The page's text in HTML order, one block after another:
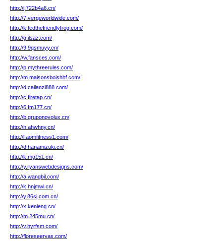
http://j.722b4a6.cn/
http://7.vergeworldwide.com/
http://k.tedthefriendlyfrog.com/
http://g.ilsaz.com/
http://9.9qsmuyy.cn/
http://w.fansces.com/
http://p.mythreerules.com/
http://m.maisonsboishbf.com/
http://d.cailanzi888.com/
http://c.firetap.cn/
http://6.fm177.cn/
http://b.gruponovolux.cn/
http://n.ahwhny.cn/
http://l.aomfitness1.com/
http://d.hanamizuki.cn/
http://k.mg151.cn/
http://y.ryanswebdesigns.com/
http://a.wangbil.com/
http://k.hnjmwl.cn/
http://y.86sj.com.cn/
http://x.kenieng.cn/
http://m.245mu.cn/
http://v.hyrfsm.com/
http://floreseervas.com/